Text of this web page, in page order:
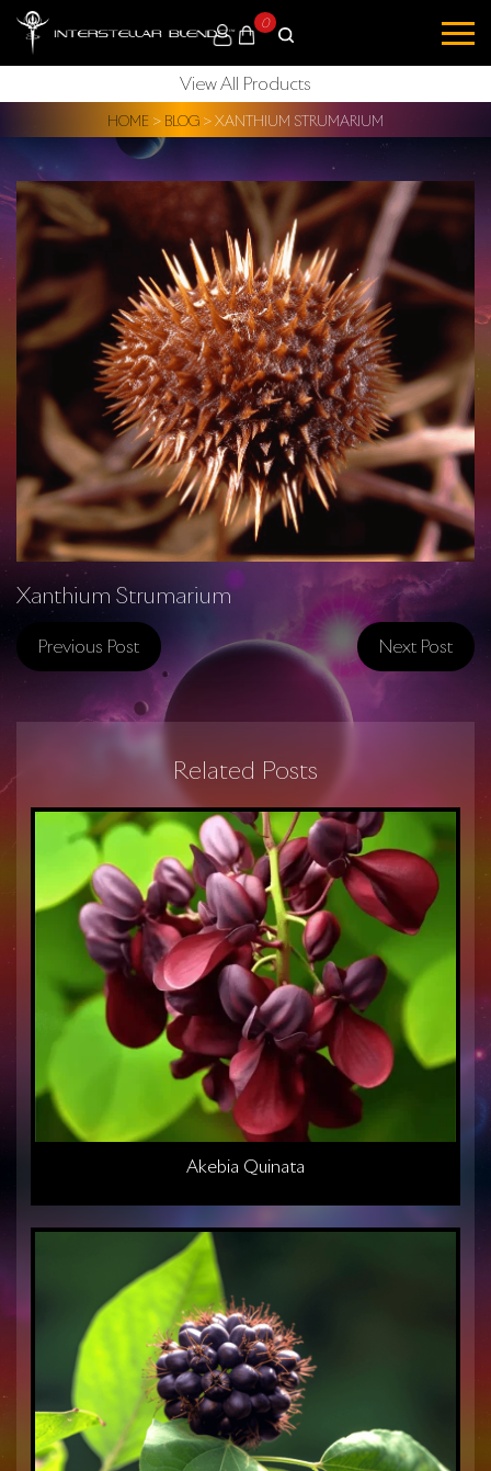
View All Products
0
HOME > BLOG >XANTHIUM STRUMARIUM
Xanthium Strumarium
Previous Post Next Post
Related Posts
Akebia Quinata